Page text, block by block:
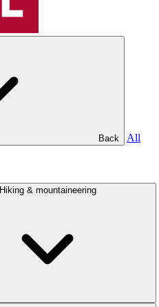
Back
All
Hiking & mountaineering